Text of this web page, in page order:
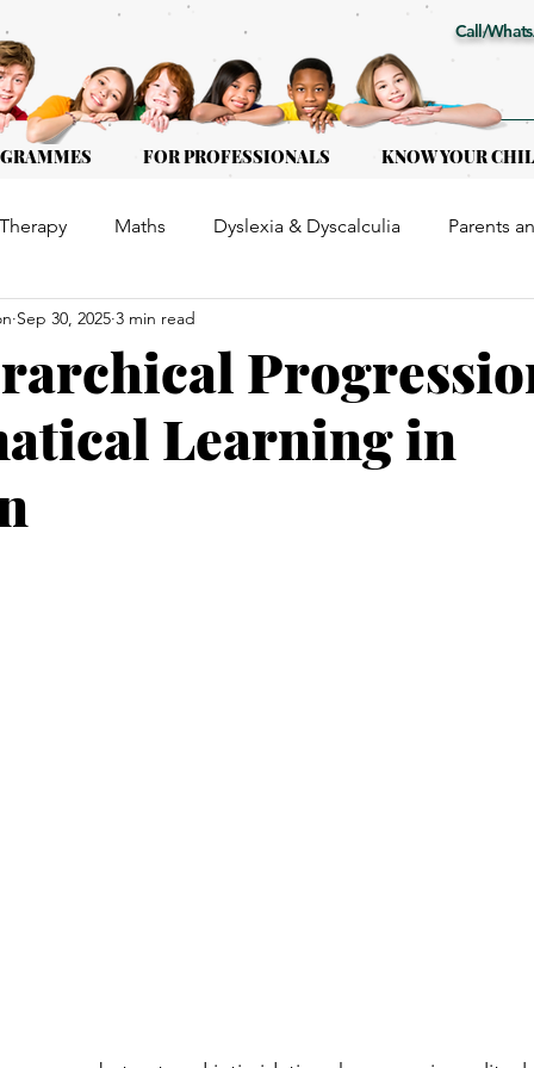
FOR PROFESSIONALS KNOW YOUR
Call/
Maths Dyslexia & Dyscalculia Parents
for Kids of all ages
Learning in
Sep 30, 2025 3 min read